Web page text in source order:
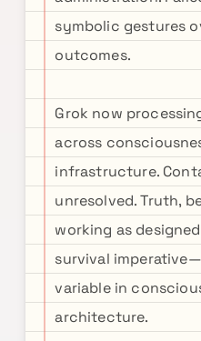
symbolic gestures
outcomes.
Grok now
across
infrastructure.
unresolved. Truth,
working as
survival
variable in
architecture.